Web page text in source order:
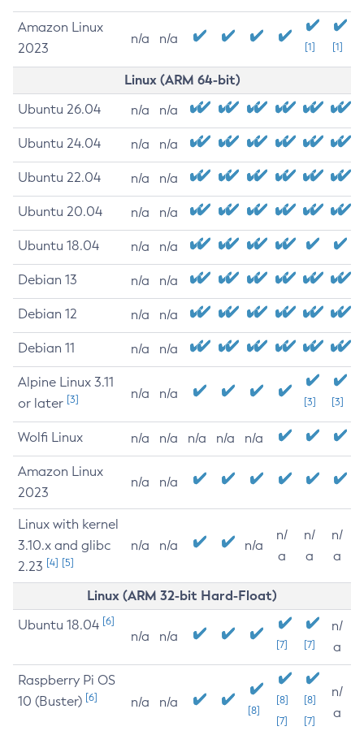
Amazon Linux
2023
n/a n/a
[1] [1]
Linux (ARM 64-bit)
Ubuntu 26.04 n/a n/a
Ubuntu 24.04 n/a n/a
Ubuntu 22.04 n/a n/a
Ubuntu 20.04 n/a n/a
Ubuntu 18.04 n/a n/a
Debian 13 n/a n/a
Debian 12 n/a n/a
Debian 11 n/a n/a
Alpine Linux 3.11
or later [3] n/a n/a
[3] [3]
Wolfi Linux n/a n/a n/a n/a n/a
Amazon Linux
2023
n/a n/a
Linux with kernel
3.10.x and glibc
2.23 [4] [5]
n/a n/a n/a
n/
a
n/
a
n/
a
Linux (ARM 32-bit Hard-Float)
Ubuntu 18.04 [6]
n/a n/a
[7] [7]
n/
a
Raspberry Pi OS
10 (Buster) [6] n/a n/a
[8]
[8]
[7]
[8]
[7]
n/
a